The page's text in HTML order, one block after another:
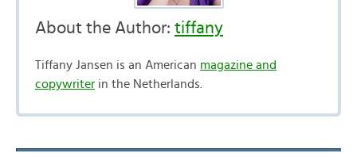
About the Author: tiffany
Tiffany Jansen is an American magazine and
copywriter in the Netherlands.